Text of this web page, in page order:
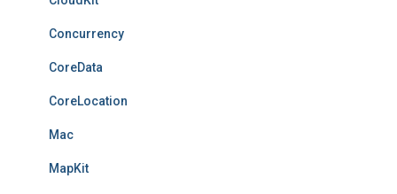
Concurrency
CoreData
CoreLocation
Mac
MapKit